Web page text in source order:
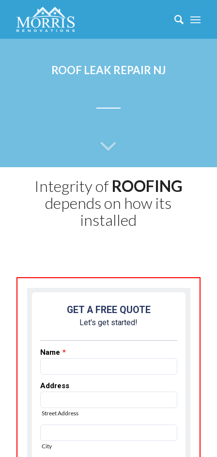
ROOF LEAK REPAIR NJ
Integrity of ROOFING
depends on how its
installed